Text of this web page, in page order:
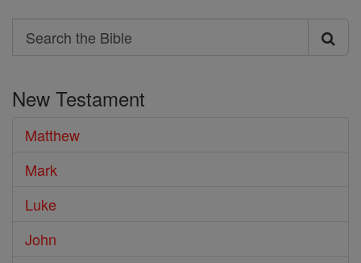
Search
Search
Bible
New Testament
Matthew
Mark
Luke
John